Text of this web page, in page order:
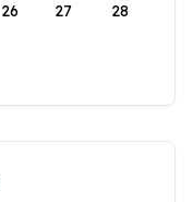
26 27 28